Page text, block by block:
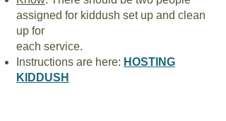
assigned for kiddush set up and clean
up for
each service.
Instructions are here: HOSTING
KIDDUSH